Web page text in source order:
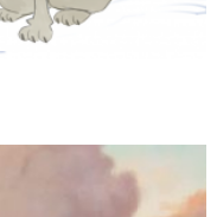
INUKTITUT BOOKS,
STORIES